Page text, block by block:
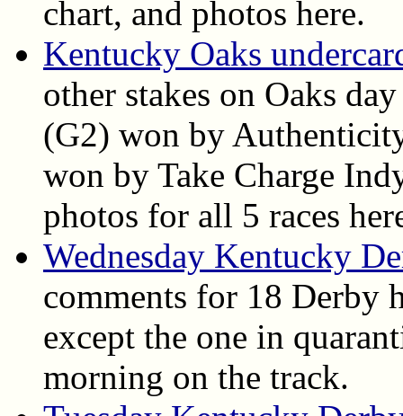
chart, and photos here.
Kentucky Oaks
other stakes on Oaks
(G2) won by
won by Take Charge
photos for all 5 races
Wednesday Kentucky
comments for 18 Derby
except the one in
morning on the track.